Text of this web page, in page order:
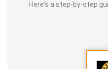
Here's a step-by-step